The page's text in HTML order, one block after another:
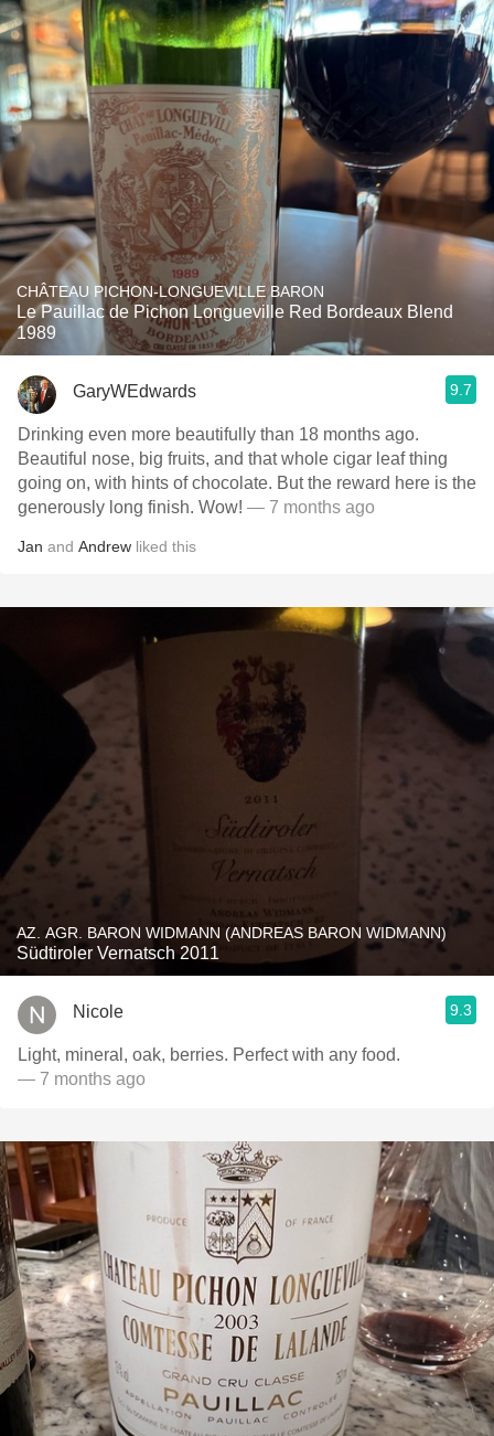
CHÂTEAU PICHON-LONGUEVILLE BARON
Le Pauillac de Pichon Longueville Red Bordeaux Blend
1989
GaryWEdwards 9.7
Drinking even more beautifully than 18 months ago.
Beautiful nose, big fruits, and that whole cigar leaf thing
going on, with hints of chocolate. But the reward here is the
generously long finish. Wow! — 7 months ago
Jan and Andrew liked this
AZ. AGR. BARON WIDMANN (ANDREAS BARON WIDMANN)
Südtiroler Vernatsch 2011
Nicole 9.3
Light, mineral, oak, berries. Perfect with any food.
— 7 months ago